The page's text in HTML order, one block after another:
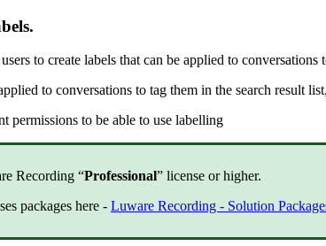
to create labels that can be applied to
to conversations to tag them in the search result
permissions to be able to use labelling
Recording “Professional” license or higher.
packages here - Luware Recording - Solution